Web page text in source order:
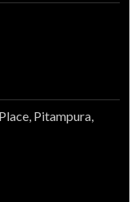
Pitampura,